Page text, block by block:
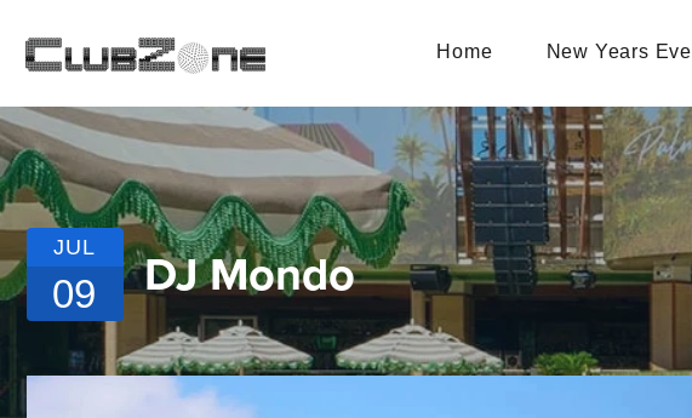
Home New Years Eve
JUL
09 DJ Mondo